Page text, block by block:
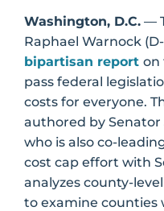
Washington, D.C. —
Raphael Warnock
bipartisan report on
pass federal
costs for everyone.
authored by Senator
who is also co-
cost cap effort with
analyzes county-
to examine counties